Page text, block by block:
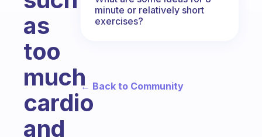
as
too
much
cardio
and
minute or relatively short
exercises?
← Back to Community